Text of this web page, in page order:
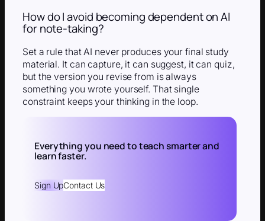
How do I avoid becoming dependent on AI
for note-taking?
Set a rule that AI never produces your final study
material. It can capture, it can suggest, it can quiz,
but the version you revise from is always
something you wrote yourself. That single
constraint keeps your thinking in the loop.
Everything you need to teach smarter and
learn faster.
Sign UpContact Us